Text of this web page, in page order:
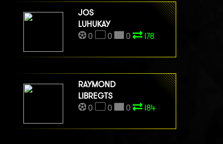
JOS
LUHUKAY
0
0 0 I78
RAYMOND
LIBREGTS
0
0 0 I84